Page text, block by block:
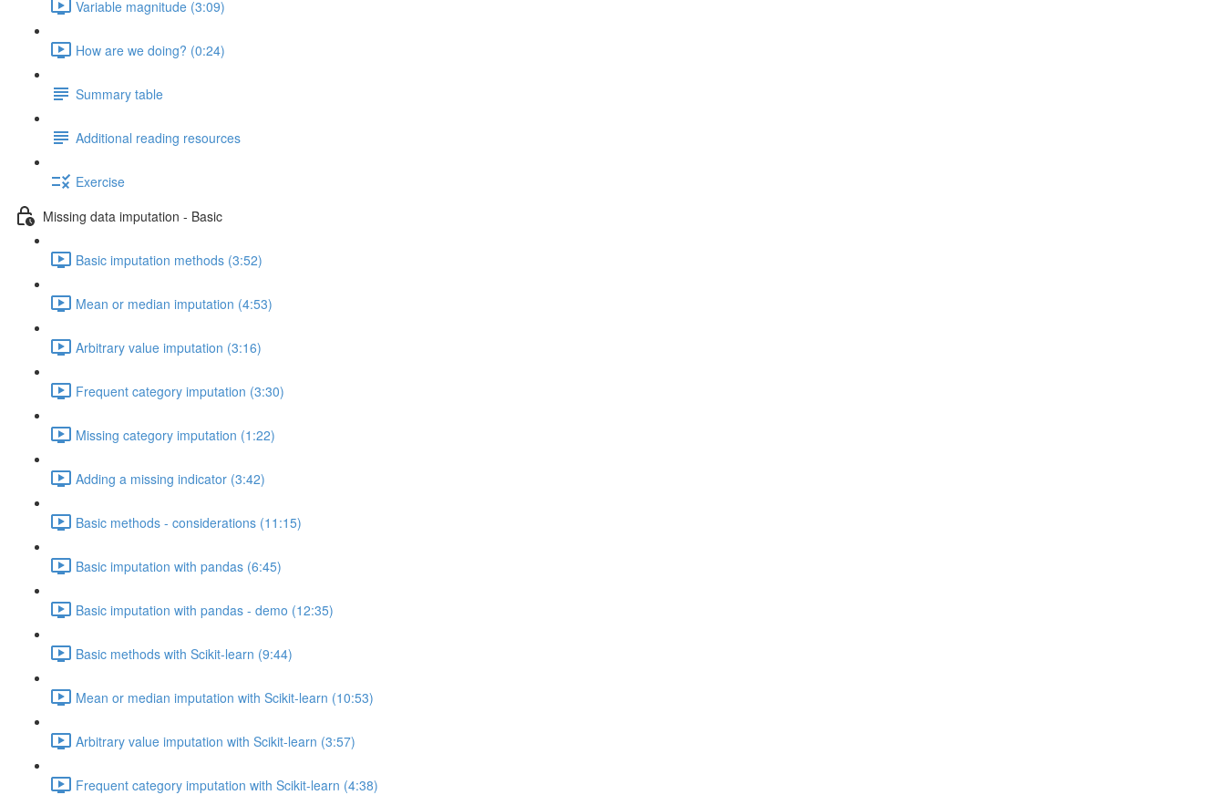
Variable magnitude (3:09)
How are we doing? (0:24)
Summary table
Additional reading resources
Exercise
Missing data imputation - Basic
Basic imputation methods (3:52)
Mean or median imputation (4:53)
Arbitrary value imputation (3:16)
Frequent category imputation (3:30)
Missing category imputation (1:22)
Adding a missing indicator (3:42)
Basic methods - considerations (11:15)
Basic imputation with pandas (6:45)
Basic imputation with pandas - demo (12:35)
Basic methods with Scikit-learn (9:44)
Mean or median imputation with Scikit-learn (10:53)
Arbitrary value imputation with Scikit-learn (3:57)
Frequent category imputation with Scikit-learn (4:38)